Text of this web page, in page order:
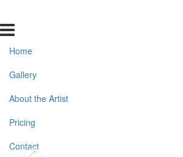
Home
Gallery
About the Artist
Pricing
Contact